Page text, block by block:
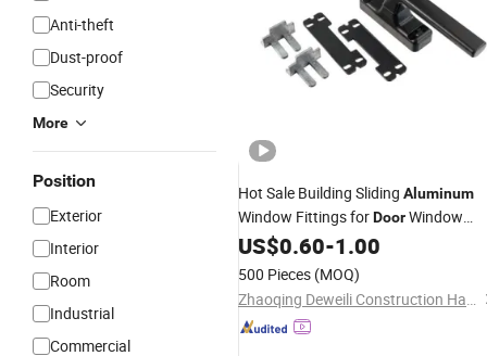
Anti-theft
Dust-proof
Security
More
Position
Exterior
Interior
Room
Industrial
Commercial
Hot Sale Building Sliding Aluminum
Window Fittings forDoorWindow
HardwareAccessories
US$0.60-1.00
500 Pieces (MOQ)
Zhaoqing Deweili Construction Hardware Co.,Ltd.